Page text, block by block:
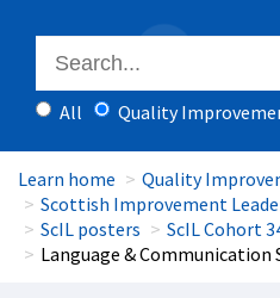
All Quality
Learn home
Quality
Scottish Improvement
ScIL posters
ScIL Cohort
Language & Communication